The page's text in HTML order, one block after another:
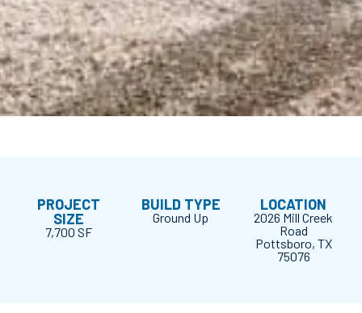
PROJECT
SIZE
7,700 SF
BUILD TYPE
Ground Up
LOCATION
2026 Mill Creek
Road
Pottsboro, TX
75076